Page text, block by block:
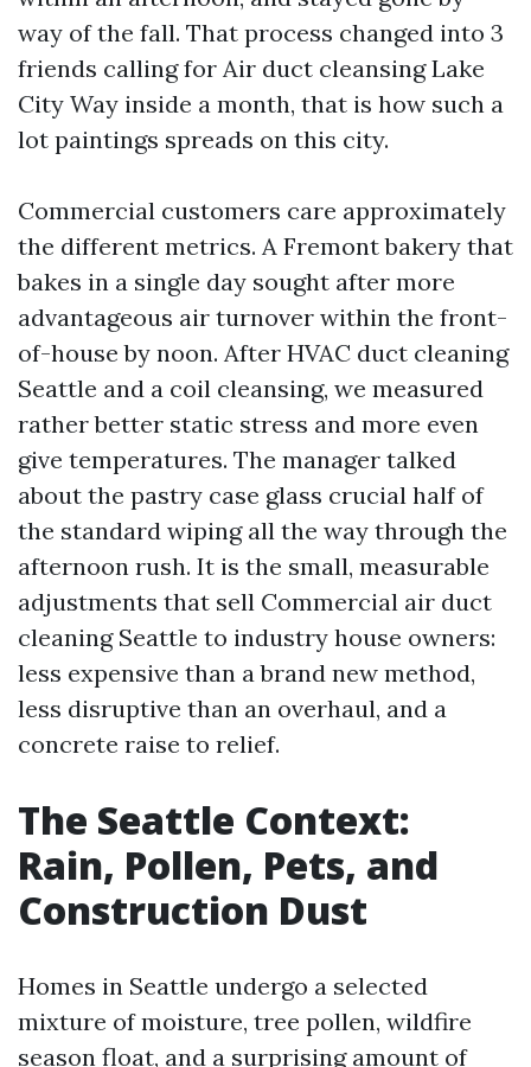
way of the fall. That process changed into 3
friends calling for Air duct cleansing Lake
City Way inside a month, that is how such a
lot paintings spreads on this city.
Commercial customers care approximately
the different metrics. A Fremont bakery that
bakes in a single day sought after more
advantageous air turnover within the front-
of-house by noon. After HVAC duct cleaning
Seattle and a coil cleansing, we measured
rather better static stress and more even
give temperatures. The manager talked
about the pastry case glass crucial half of
the standard wiping all the way through the
afternoon rush. It is the small, measurable
adjustments that sell Commercial air duct
cleaning Seattle to industry house owners:
less expensive than a brand new method,
less disruptive than an overhaul, and a
concrete raise to relief.
The Seattle Context:
Rain, Pollen, Pets, and
Construction Dust
Homes in Seattle undergo a selected
mixture of moisture, tree pollen, wildfire
season float, and a surprising amount of